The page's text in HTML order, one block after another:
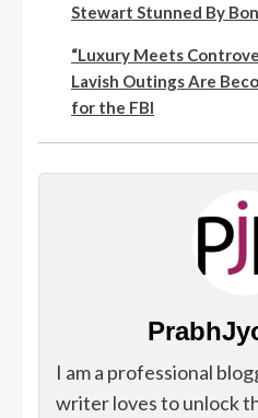
Stewart Stunned By
“Luxury Meets
Lavish Outings Are
for the FBI
I am a professional
writer loves to unlock